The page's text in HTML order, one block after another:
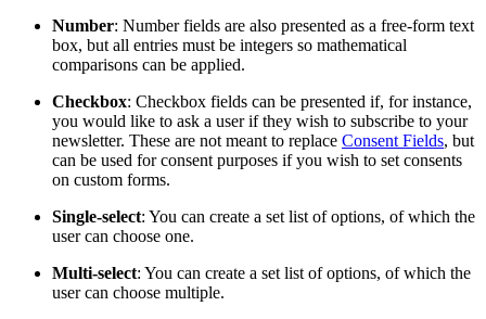
Number: Number fields are also presented as a free-form text
box, but all entries must be integers so mathematical
comparisons can be applied.
Checkbox: Checkbox fields can be presented if, for instance,
you would like to ask a user if they wish to subscribe to your
newsletter. These are not meant to replace Consent Fields, but
can be used for consent purposes if you wish to set consents
on custom forms.
Single-select: You can create a set list of options, of which the
user can choose one.
Multi-select: You can create a set list of options, of which the
user can choose multiple.